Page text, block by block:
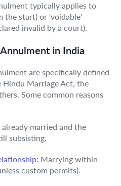
typically applies to
the start) or ‘voidable’
invalid by a court).
in India
are specifically defined
Hindu Marriage Act, the
Some common reasons
married and the
subsisting.
Marrying within
custom permits).